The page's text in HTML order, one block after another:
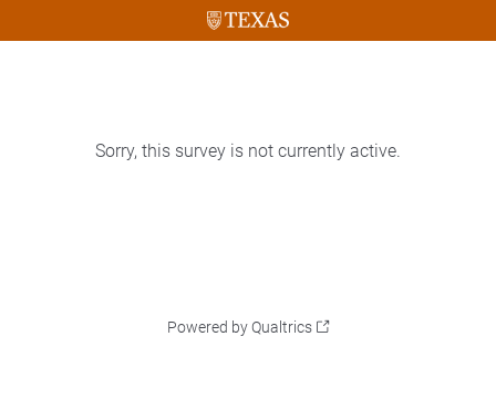
Sorry, this survey is not currently active.
Powered by Qualtrics